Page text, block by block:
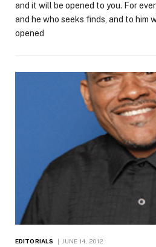
and it will be opened to you. For
and he who seeks finds, and to him
opened
EDITORIALS JUNE 14, 2012